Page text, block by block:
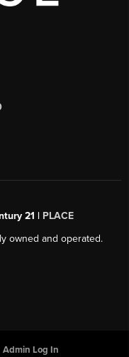
21 | PLACE
owned and operated.
Admin Log In